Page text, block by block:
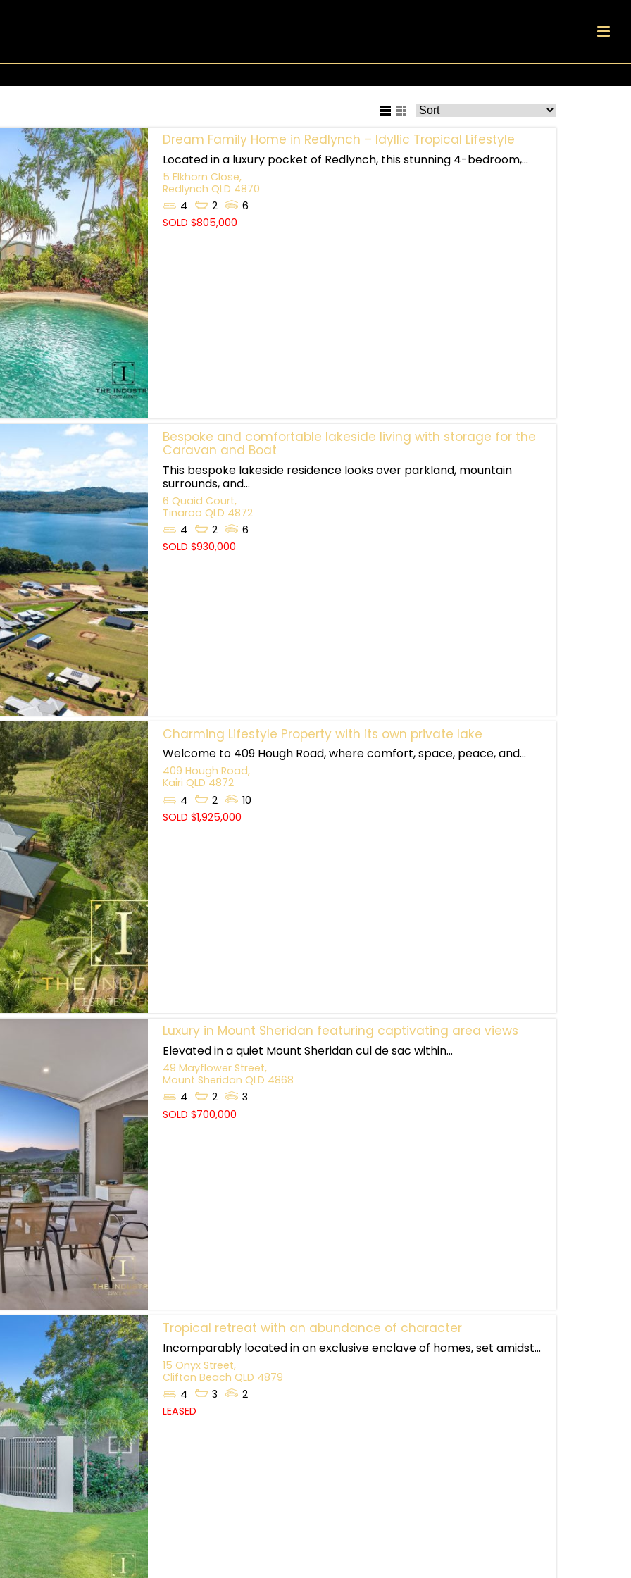
Dream Family Home in Redlynch – Idyllic Tropical Lifestyle
Located in a luxury pocket of Redlynch, this stunning 4-bedroom,...
5 Elkhorn Close,
Redlynch QLD 4870
4
2
6
SOLD $805,000
Bespoke and comfortable lakeside living with storage for the
Caravan and Boat
This bespoke lakeside residence looks over parkland, mountain
surrounds, and...
6 Quaid Court,
Tinaroo QLD 4872
4
2
6
SOLD $930,000
Charming Lifestyle Property with its own private lake
Welcome to 409 Hough Road, where comfort, space, peace, and...
409 Hough Road,
Kairi QLD 4872
4
2
10
SOLD $1,925,000
Luxury in Mount Sheridan featuring captivating area views
Elevated in a quiet Mount Sheridan cul de sac within...
49 Mayflower Street,
Mount Sheridan QLD 4868
4
2
3
SOLD $700,000
Tropical retreat with an abundance of character
Incomparably located in an exclusive enclave of homes, set amidst...
15 Onyx Street,
Clifton Beach QLD 4879
4
3
2
LEASED